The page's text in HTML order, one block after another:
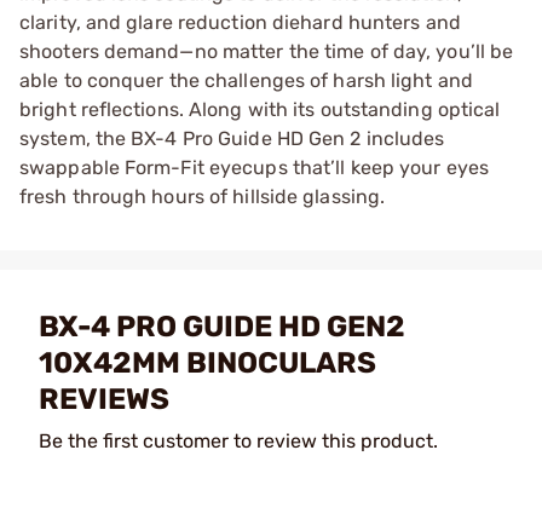
clarity, and glare reduction diehard hunters and
shooters demand—no matter the time of day, you’ll be
able to conquer the challenges of harsh light and
bright reflections. Along with its outstanding optical
system, the BX-4 Pro Guide HD Gen 2 includes
swappable Form-Fit eyecups that’ll keep your eyes
fresh through hours of hillside glassing.
BX-4 PRO GUIDE HD GEN2
10X42MM BINOCULARS
REVIEWS
Be the first customer to review this product.